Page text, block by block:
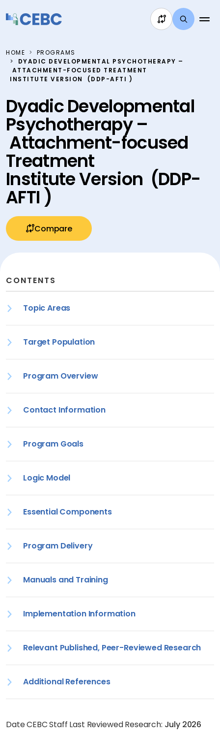
HOME
PROGRAMS
DYADIC DEVELOPMENTAL PSYCHOTHERAPY –
ATTACHMENT-FOCUSED TREATMENT
INSTITUTE VERSION (DDP-AFTI )
Dyadic Developmental
Psychotherapy –
Attachment-focused
Treatment
Institute Version (DDP-
AFTI )
Compare
CONTENTS
Topic Areas
Target Population
Program Overview
Contact Information
Program Goals
Logic Model
Essential Components
Program Delivery
Manuals and Training
Implementation Information
Relevant Published, Peer-Reviewed Research
Additional References
Date CEBC Staff Last Reviewed Research: July 2026